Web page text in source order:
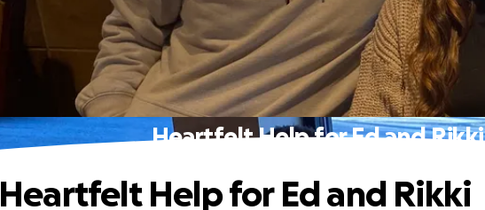
Heartfelt Help for Ed and Rikki
Heartfelt Help for Ed and Rikki